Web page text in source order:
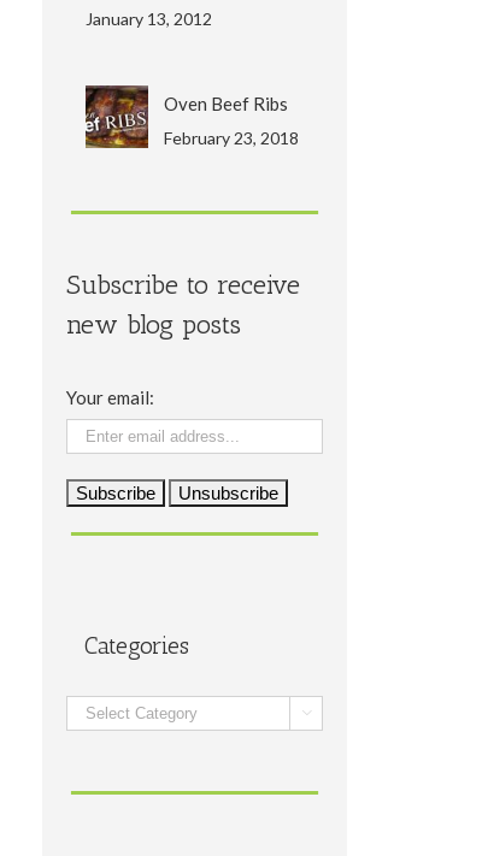
January 13, 2012
Oven Beef Ribs
February 23, 2018
Subscribe to receive
new blog posts
Your email:
Categories
Categories 